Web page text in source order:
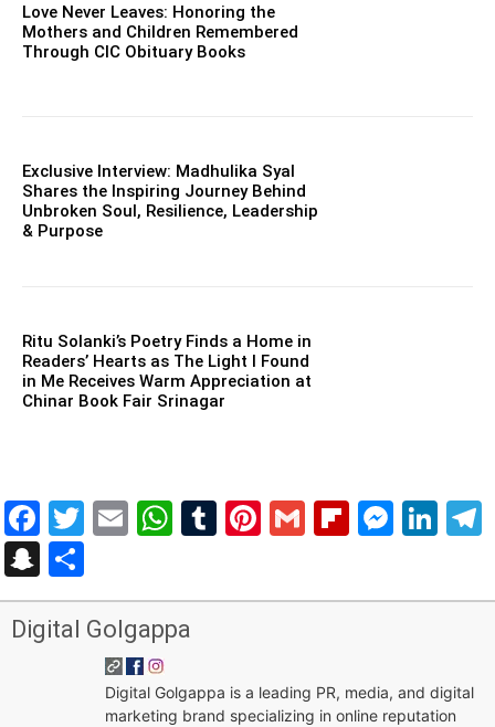
Love Never Leaves: Honoring the
Mothers and Children Remembered
Through CIC Obituary Books
Exclusive Interview: Madhulika Syal
Shares the Inspiring Journey Behind
Unbroken Soul, Resilience, Leadership
& Purpose
Ritu Solanki’s Poetry Finds a Home in
Readers’ Hearts as The Light I Found
in Me Receives Warm Appreciation at
Chinar Book Fair Srinagar
Facebook
Twitter
EmailWhatsApp
Tumblr
Pinterest
Gmail
Snapchat
Digital Golgappa
Digital Golgappa is a leading PR, media, and digital
marketing brand specializing in online reputation